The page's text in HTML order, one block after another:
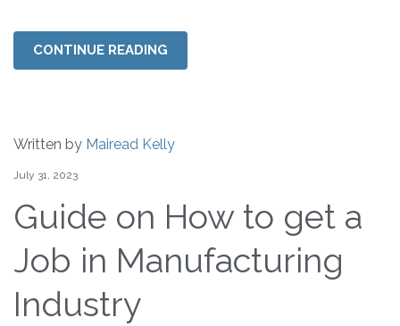
CONTINUE READING
Written by Mairead Kelly
July 31, 2023
Guide on How to get a
Job in Manufacturing
Industry